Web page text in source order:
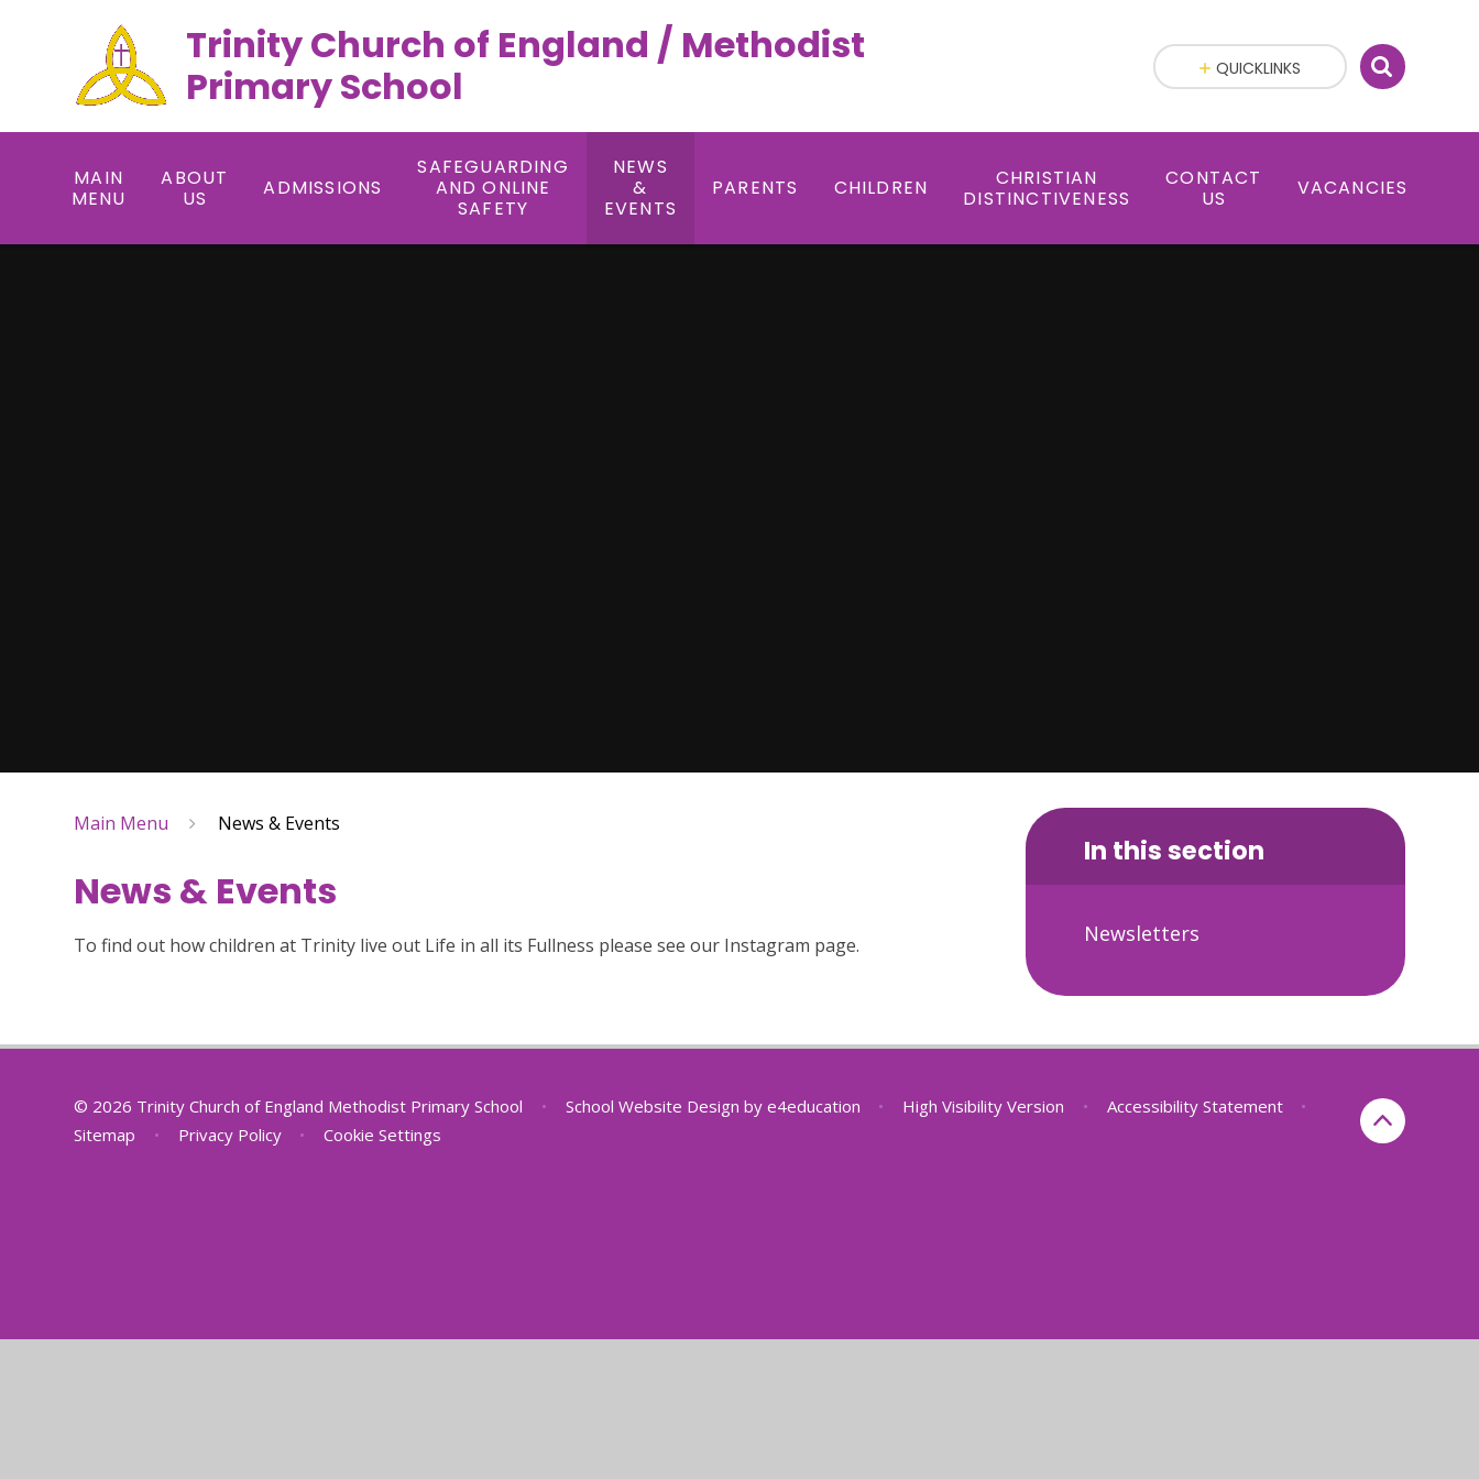
Trinity Church of England / Methodist
Primary School
MAIN
MENU
ABOUT
US
ADMISSIONS
SAFEGUARDING
AND ONLINE
SAFETY
NEWS
&
EVENTS
PARENTS CHILDREN
CHRISTIAN
DISTINCTIVENESS
CONTACT
US
VACANCIES
QUICKLINKS
Main Menu News & Events
News & Events
To find out how children at Trinity live out Life in all its Fullness please see our Instagram page.
In this section
Newsletters
© 2026 Trinity Church of England Methodist Primary School • School Website Design by e4education • High Visibility Version • Accessibility Statement
•
Sitemap
• Privacy Policy • Cookie Settings